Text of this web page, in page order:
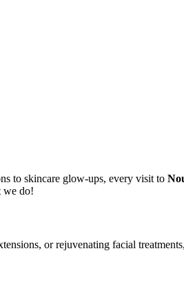
to skincare glow-ups, every visit to
we do!
or rejuvenating facial